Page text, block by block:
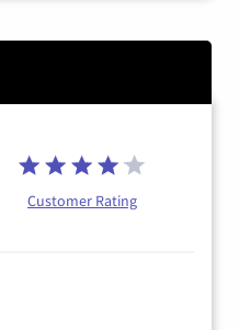
Customer Rating